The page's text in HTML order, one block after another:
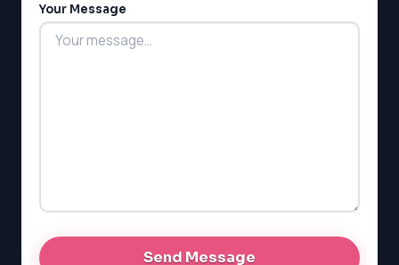
Your Message